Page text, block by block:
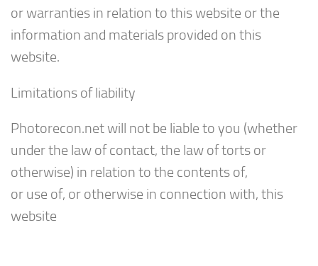
or warranties in relation to this website or the
information and materials provided on this
website.
Limitations of liability
Photorecon.net will not be liable to you (whether
under the law of contact, the law of torts or
otherwise) in relation to the contents of,
or use of, or otherwise in connection with, this
website